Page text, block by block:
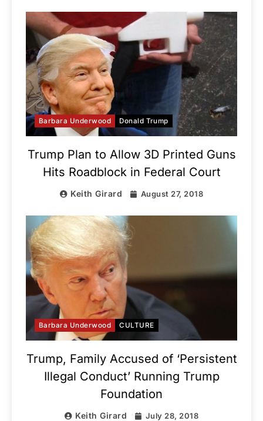
Barbara Underwood Donald Trump
Trump Plan to Allow 3D Printed Guns
Hits Roadblock in Federal Court
Keith Girard August 27, 2018
Barbara Underwood CULTURE
Trump, Family Accused of ‘Persistent
Illegal Conduct’ Running Trump
Foundation
Keith Girard July 28, 2018